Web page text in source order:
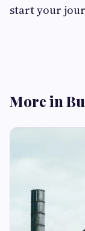
start your
More in